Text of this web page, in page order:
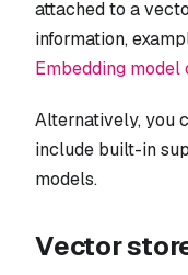
attached to a
information,
Embedding model
Alternatively, you
include built-in
models.
Vector